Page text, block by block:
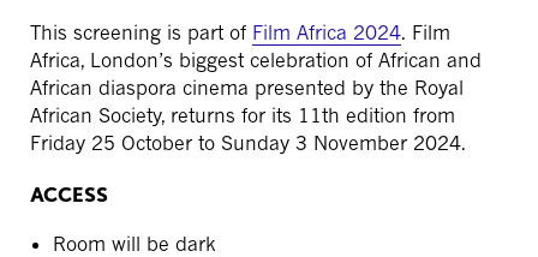
This screening is part of Film Africa 2024. Film
Africa, London’s biggest celebration of African and
African diaspora cinema presented by the Royal
African Society, returns for its 11th edition from
Friday 25 October to Sunday 3 November 2024.
ACCESS
Room will be dark